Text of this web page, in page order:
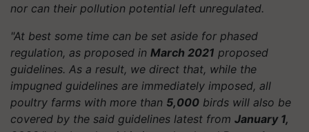
nor can their pollution potential left unregulated.
"At best some time can be set aside for phased
regulation, as proposed in March 2021 proposed
guidelines. As a result, we direct that, while the
impugned guidelines are immediately imposed, all
poultry farms with more than 5,000 birds will also be
covered by the said guidelines latest from January 1,